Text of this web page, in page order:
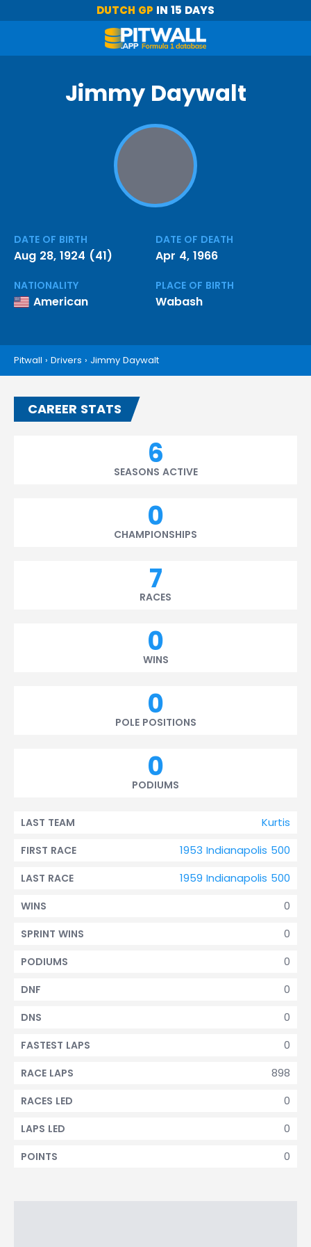
DUTCH GP IN 15 DAYS
Jimmy Daywalt
DATE OF BIRTH
Aug 28, 1924 (41)
DATE OF DEATH
Apr 4, 1966
NATIONALITY
American
PLACE OF BIRTH
Wabash
Pitwall › Drivers › Jimmy Daywalt
CAREER STATS
6
SEASONS ACTIVE
0
CHAMPIONSHIPS
7
RACES
0
WINS
0
POLE POSITIONS
0
PODIUMS
Kurtis
LAST TEAM
1953 Indianapolis 500
FIRST RACE
1959 Indianapolis 500
LAST RACE
0
WINS
0
SPRINT WINS
0
PODIUMS
0
DNF
0
DNS
0
FASTEST LAPS
898
RACE LAPS
0
RACES LED
0
LAPS LED
0
POINTS